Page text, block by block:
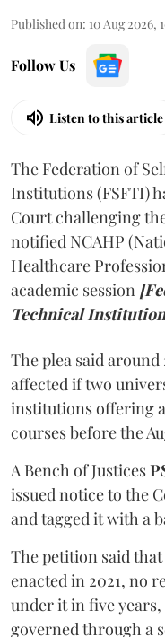
Published on: 10 Aug 2026,
Follow Us
Listen to this article
The Federation of
Institutions (FSFTI)
Court challenging
notified NCAHP
Healthcare
academic session
Technical
The plea said
affected if two
institutions offering
courses before the
A Bench of Justices
issued notice to the
and tagged it with a
The petition said
enacted in 2021, no
under it in five
governed through a